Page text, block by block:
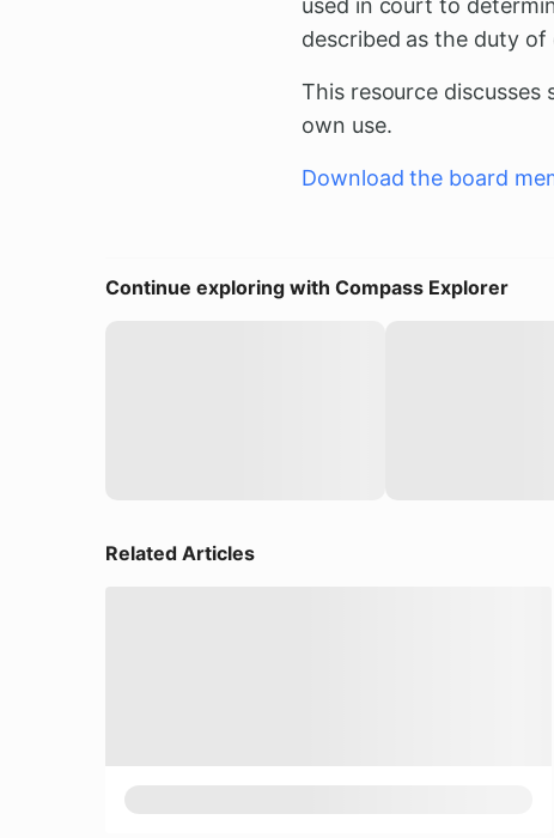
described as the duty
This resource
own use.
Download the board
Continue exploring with Compass Explorer
Related Articles